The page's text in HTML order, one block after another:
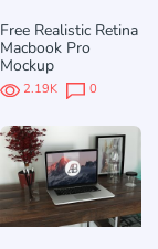
Free Realistic Retina
Macbook Pro
Mockup
2.19K 0